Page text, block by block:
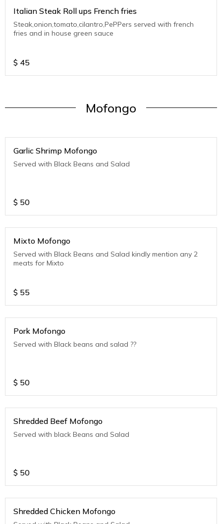
Italian Steak Roll ups French fries
Steak,onion,tomato,cilantro,PePPers served with french
fries and in house green sauce
$ 45
Mofongo
Garlic Shrimp Mofongo
Served with Black Beans and Salad
$ 50
Mixto Mofongo
Served with Black Beans and Salad kindly mention any 2
meats for Mixto
$ 55
Pork Mofongo
Served with Black beans and salad ??
$ 50
Shredded Beef Mofongo
Served with black Beans and Salad
$ 50
Shredded Chicken Mofongo